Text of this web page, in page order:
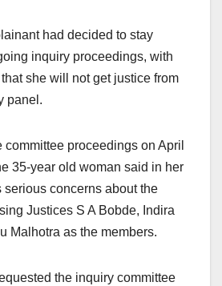
had decided to stay
inquiry proceedings, with
she will not get justice from
panel.
committee proceedings on April
35-year old woman said in her
serious concerns about the
Justices S A Bobde, Indira
Malhotra as the members.
the inquiry committee